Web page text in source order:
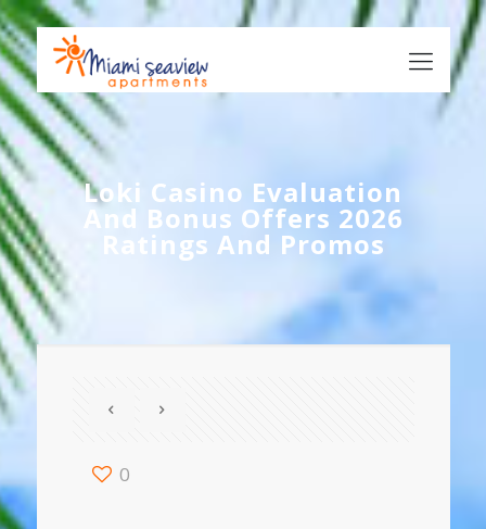
Loki Casino Evaluation
And Bonus Offers 2026
Ratings And Promos
0